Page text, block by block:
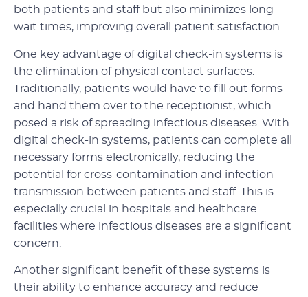
both patients and staff but also minimizes long
wait times, improving overall patient satisfaction.
One key advantage of digital check-in systems is
the elimination of physical contact surfaces.
Traditionally, patients would have to fill out forms
and hand them over to the receptionist, which
posed a risk of spreading infectious diseases. With
digital check-in systems, patients can complete all
necessary forms electronically, reducing the
potential for cross-contamination and infection
transmission between patients and staff. This is
especially crucial in hospitals and healthcare
facilities where infectious diseases are a significant
concern.
Another significant benefit of these systems is
their ability to enhance accuracy and reduce